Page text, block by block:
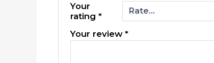
Your
rating*
Your review*